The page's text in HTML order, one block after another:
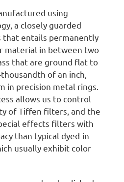
using
a closely guarded
that entails permanently
material in between two
that are ground flat to
of an inch,
in precision metal rings.
allows us to control
of Tiffen filters, and the
effects filters with
than typical dyed-in-
usually exhibit color